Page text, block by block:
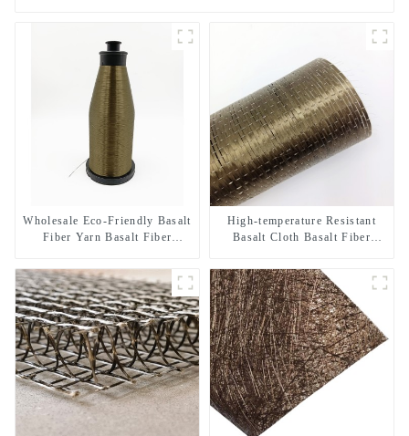
Wholesale Eco-Friendly Basalt
Fiber Yarn Basalt Fiber
Building Materials
High-temperature Resistant
Basalt Cloth Basalt Fiber
Material